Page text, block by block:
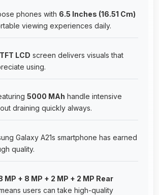
phones with 6.5 Inches (16.51 Cm)
viewing experiences daily.
LCD screen delivers visuals that
using.
5000 MAh handle intensive
draining quickly always.
Galaxy A21s smartphone has earned
quality.
MP + 8 MP + 2 MP + 2 MP Rear
users can take high-quality